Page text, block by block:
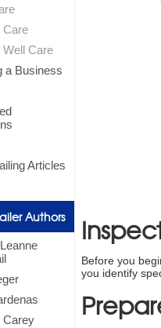
Care
Well Care
a Business
Articles
Authors
Carey
Before you
you identify